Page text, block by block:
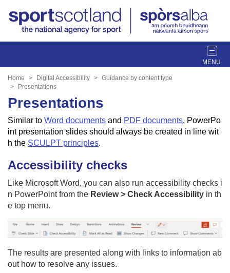
T
o
n
a
t
i
n
Home Digital Accessibility
Guidance by content type
Presentations
Presentations
Similar to Word documents and PDF documents, PowerPo
int presentation slides should always be created in line wit
h the SCULPT principles.
Accessibility checks
Like Microsoft Word, you can also run accessibility checks i
n PowerPoint from the Review > Check Accessibility in th
e top menu.
The results are presented along with links to information ab
out how to resolve any issues.